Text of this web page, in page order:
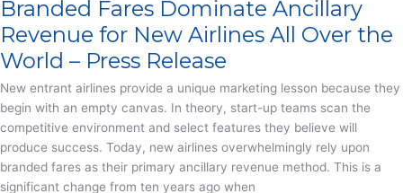
of
Ancillary
–
Report
Branded Fares Dominate Ancillary
Revenue for New Airlines All Over the
World – Press Release
New entrant airlines provide a unique marketing lesson because they
begin with an empty canvas. In theory, start-up teams scan the
competitive environment and select features they believe will
produce success. Today, new airlines overwhelmingly rely upon
branded fares as their primary ancillary revenue method. This is a
significant change from ten years ago when